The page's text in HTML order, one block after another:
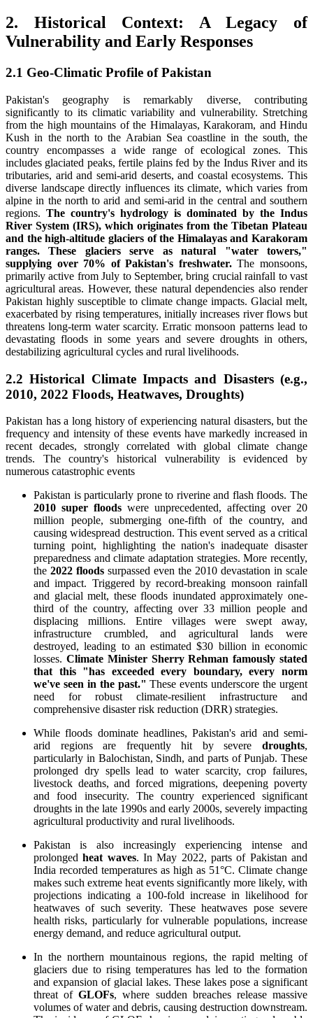
2. Historical Context: A Legacy of
Vulnerability and Early Responses
2.1 Geo-Climatic Profile of Pakistan
Pakistan's geography is remarkably diverse, contributing
significantly to its climatic variability and vulnerability. Stretching
from the high mountains of the Himalayas, Karakoram, and Hindu
Kush in the north to the Arabian Sea coastline in the south, the
country encompasses a wide range of ecological zones. This
includes glaciated peaks, fertile plains fed by the Indus River and its
tributaries, arid and semi-arid deserts, and coastal ecosystems. This
diverse landscape directly influences its climate, which varies from
alpine in the north to arid and semi-arid in the central and southern
regions. The country's hydrology is dominated by the Indus
River System (IRS), which originates from the Tibetan Plateau
and the high-altitude glaciers of the Himalayas and Karakoram
ranges. These glaciers serve as natural "water towers,"
supplying over 70% of Pakistan's freshwater.The monsoons,
primarily active from July to September, bring crucial rainfall to vast
agricultural areas. However, these natural dependencies also render
Pakistan highly susceptible to climate change impacts. Glacial melt,
exacerbated by rising temperatures, initially increases river flows but
threatens long-term water scarcity. Erratic monsoon patterns lead to
devastating floods in some years and severe droughts in others,
destabilizing agricultural cycles and rural livelihoods.
2.2 Historical Climate Impacts and Disasters (e.g.,
2010, 2022 Floods, Heatwaves, Droughts)
Pakistan has a long history of experiencing natural disasters, but the
frequency and intensity of these events have markedly increased in
recent decades, strongly correlated with global climate change
trends. The country's historical vulnerability is evidenced by
numerous catastrophic events
Pakistan is particularly prone to riverine and flash floods. The
2010 super floods were unprecedented, affecting over 20
million people, submerging one-fifth of the country, and
causing widespread destruction. This event served as a critical
turning point, highlighting the nation's inadequate disaster
preparedness and climate adaptation strategies. More recently,
the 2022 floods surpassed even the 2010 devastation in scale
and impact. Triggered by record-breaking monsoon rainfall
and glacial melt, these floods inundated approximately one-
third of the country, affecting over 33 million people and
displacing millions. Entire villages were swept away,
infrastructure crumbled, and agricultural lands were
destroyed, leading to an estimated $30 billion in economic
losses. Climate Minister Sherry Rehman famously stated
that this "has exceeded every boundary, every norm
we've seen in the past." These events underscore the urgent
need for robust climate-resilient infrastructure and
comprehensive disaster risk reduction (DRR) strategies.
While floods dominate headlines, Pakistan's arid and semi-
arid regions are frequently hit by severe droughts,
particularly in Balochistan, Sindh, and parts of Punjab. These
prolonged dry spells lead to water scarcity, crop failures,
livestock deaths, and forced migrations, deepening poverty
and food insecurity. The country experienced significant
droughts in the late 1990s and early 2000s, severely impacting
agricultural productivity and rural livelihoods.
Pakistan is also increasingly experiencing intense and
prolongedheat waves. In May 2022, parts of Pakistan and
India recorded temperatures as high as 51°C. Climate change
makes such extreme heat events significantly more likely, with
projections indicating a 100-fold increase in likelihood for
heatwaves of such severity. These heatwaves pose severe
health risks, particularly for vulnerable populations, increase
energy demand, and reduce agricultural output.
In the northern mountainous regions, the rapid melting of
glaciers due to rising temperatures has led to the formation
and expansion of glacial lakes. These lakes pose a significant
threat ofGLOFs, where sudden breaches release massive
volumes of water and debris, causing destruction downstream.